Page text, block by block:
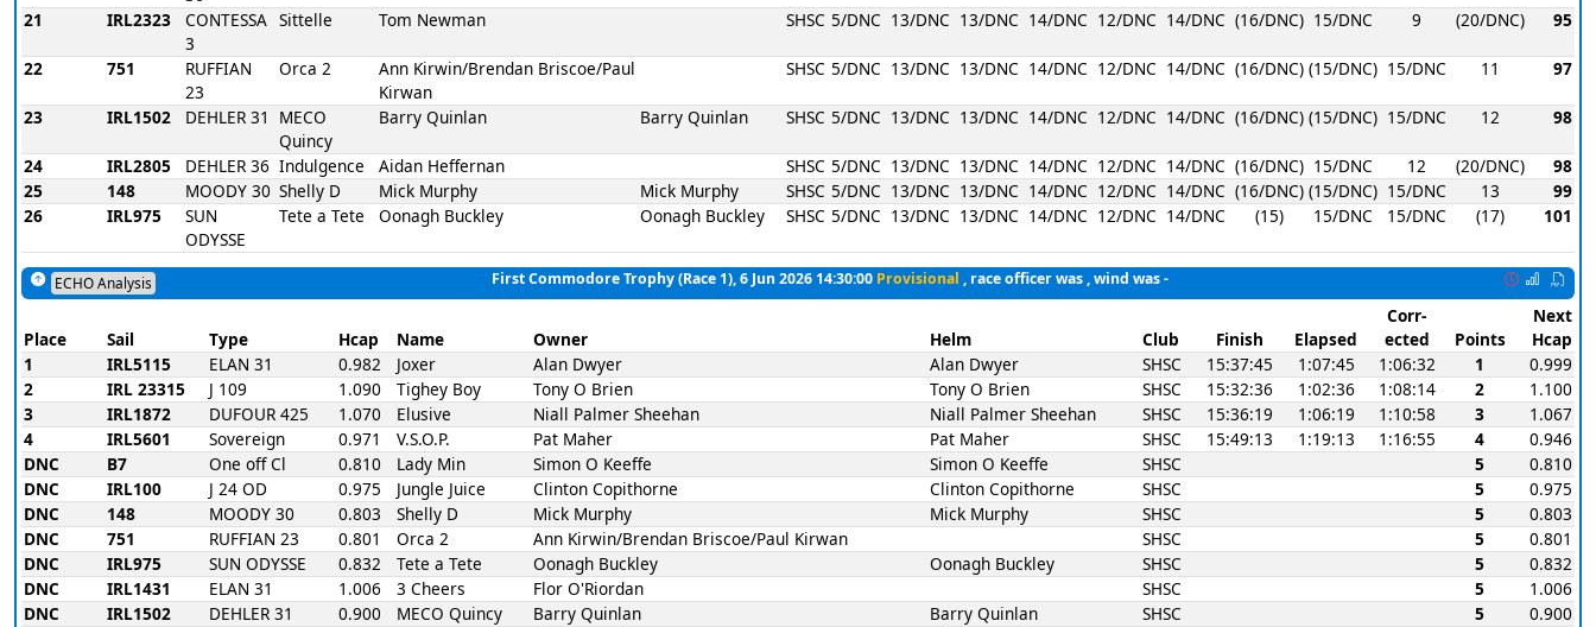
21 IRL2323
CONTESSA
3
Sittelle Tom Newman SHSC 5/DNC 13/DNC 13/DNC 14/DNC 12/DNC 14/DNC (16/DNC) 15/DNC 9 (20/DNC) 95
22 751
RUFFIAN
23
Orca 2
Ann Kirwin/Brendan Briscoe/Paul
Kirwan
SHSC 5/DNC 13/DNC 13/DNC 14/DNC 12/DNC 14/DNC (16/DNC) (15/DNC) 15/DNC 11 97
23 IRL1502 DEHLER 31
MECO
Quincy
Barry Quinlan Barry Quinlan SHSC 5/DNC 13/DNC 13/DNC 14/DNC 12/DNC 14/DNC (16/DNC) (15/DNC) 15/DNC 12 98
24 IRL2805 DEHLER 36 Indulgence Aidan Heffernan SHSC 5/DNC 13/DNC 13/DNC 14/DNC 12/DNC 14/DNC (16/DNC) 15/DNC 12 (20/DNC)
98
25
148 MOODY 30 Shelly D Mick Murphy Mick Murphy SHSC 5/DNC 13/DNC 13/DNC 14/DNC 12/DNC 14/DNC (16/DNC) (15/DNC) 15/DNC 13
99
26
IRL975
SUN
ODYSSE
Tete a Tete Oonagh Buckley Oonagh Buckley SHSC 5/DNC 13/DNC 13/DNC 14/DNC 12/DNC 14/DNC (15) 15/DNC 15/DNC (17) 101
ECHO Analysis First Commodore Trophy (Race 1), 6 Jun 2026 14:30:00 Provisional , race officer was , wind was -
Place Sail Type Hcap Name Owner Helm Club Finish Elapsed
Corr-
ected
Points
Next
Hcap
1
IRL5115 ELAN 31 0.982 Joxer Alan Dwyer Alan Dwyer SHSC 15:37:45 1:07:45 1:06:32 1
0.999
2
IRL 23315 J 109 1.090 Tighey Boy Tony O Brien Tony O Brien SHSC 15:32:36 1:02:36 1:08:14 2
1.100
3
IRL1872 DUFOUR 425 1.070 Elusive Niall Palmer Sheehan Niall Palmer Sheehan SHSC 15:36:19 1:06:19 1:10:58 3
1.067
4
IRL5601 Sovereign 0.971 V.S.O.P. Pat Maher Pat Maher SHSC 15:49:13 1:19:13 1:16:55 4
0.946
DNC
B7 One off Cl 0.810 Lady Min Simon O Keeffe Simon O Keeffe SHSC 5
0.810
DNC
IRL100 J 24 OD 0.975 Jungle Juice Clinton Copithorne Clinton Copithorne SHSC 5
0.975
DNC
148 MOODY 30 0.803 Shelly D Mick Murphy Mick Murphy SHSC 5
0.803
DNC
751 RUFFIAN 23 0.801 Orca 2 Ann Kirwin/Brendan Briscoe/Paul Kirwan SHSC 5
0.801
DNC
IRL975 SUN ODYSSE 0.832 Tete a Tete Oonagh Buckley Oonagh Buckley SHSC 5
0.832
DNC
IRL1431 ELAN 31 1.006 3 Cheers Flor O'Riordan SHSC 5
1.006
DNC
IRL1502 DEHLER 31 0.900 MECO Quincy Barry Quinlan Barry Quinlan SHSC 5
0.900